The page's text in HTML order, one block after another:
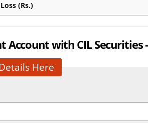
(Rs.)
Account with CIL Securities
Here